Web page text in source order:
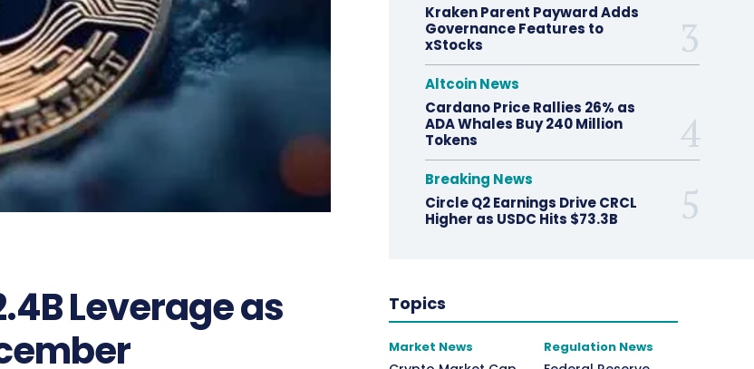
Leverage as
Kraken Parent Payward Adds
Governance Features to
xStocks
Altcoin News
Cardano Price Rallies 26% as
ADA Whales Buy 240 Million
Tokens
Breaking News
Circle Q2 Earnings Drive CRCL
Higher as USDC Hits $73.3B
Topics
Market News Regulation News